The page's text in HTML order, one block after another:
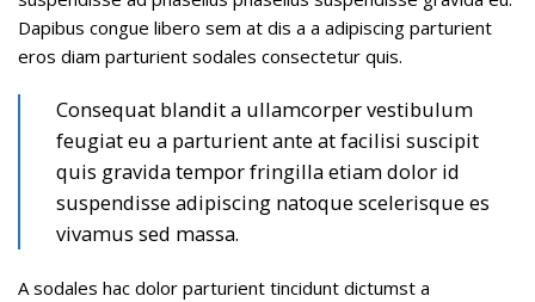
Dapibus congue libero sem at dis a a adipiscing parturient
eros diam parturient sodales consectetur quis.
Consequat blandit a ullamcorper vestibulum
feugiat eu a parturient ante at facilisi suscipit
quis gravida tempor fringilla etiam dolor id
suspendisse adipiscing natoque scelerisque es
vivamus sed massa.
A sodales hac dolor parturient tincidunt dictumst a